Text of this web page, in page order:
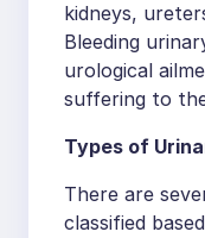
kidneys,
Bleeding
urological
suffering to
Types of
There are
classified